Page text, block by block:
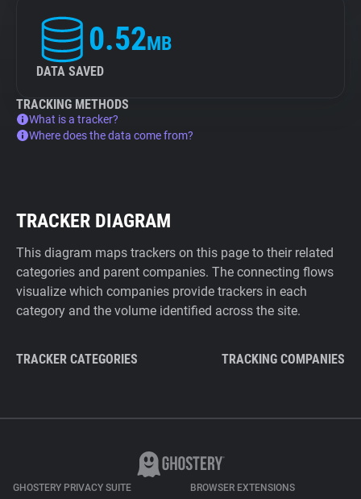
0.52MB
DATA SAVED
TRACKING METHODS
What is a tracker?
Where does the data come from?
TRACKER DIAGRAM
This diagram maps trackers on this page to their related
categories and parent companies. The connecting flows
visualize which companies provide trackers in each
category and the volume identified across the site.
TRACKER CATEGORIES TRACKING COMPANIES
GHOSTERY PRIVACY SUITE BROWSER EXTENSIONS